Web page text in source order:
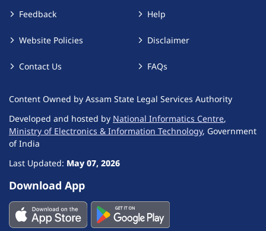
Feedback
Website Policies
Contact Us
Help
Disclaimer
FAQs
Content Owned by Assam State Legal Services Authority
Developed and hosted by National Informatics Centre,
Ministry of Electronics & Information Technology, Government
of India
Last Updated: May 07, 2026
Download App